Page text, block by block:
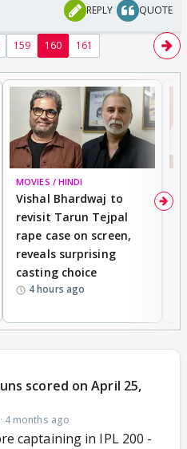
REPLY QUOTE
159 160 161
MOVIES / HINDI
Vishal Bhardwaj to
revisit Tarun Tejpal
rape case on screen,
reveals surprising
casting choice
4 hours ago
scored on April 25,
· 4 months ago
captaining in IPL 200 -